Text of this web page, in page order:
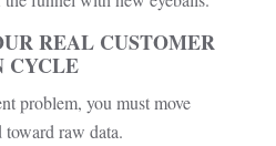
REAL CUSTOMER
CYCLE
problem, you must move
raw data.